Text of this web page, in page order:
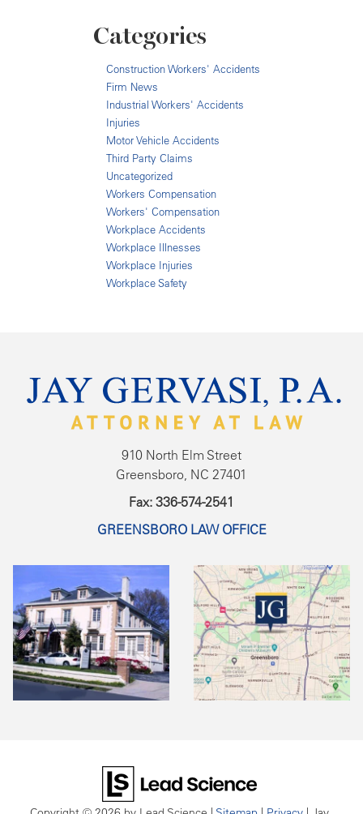
Categories
Construction Workers' Accidents
Firm News
Industrial Workers' Accidents
Injuries
Motor Vehicle Accidents
Third Party Claims
Uncategorized
Workers Compensation
Workers' Compensation
Workplace Accidents
Workplace Illnesses
Workplace Injuries
Workplace Safety
910 North Elm Street
Greensboro, NC 27401
Fax: 336-574-2541
GREENSBORO LAW OFFICE